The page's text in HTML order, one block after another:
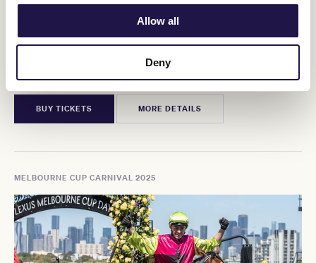
Allow all
Deny
Saturday, 1 November 2025
BUY TICKETS MORE DETAILS
MELBOURNE CUP CARNIVAL 2025